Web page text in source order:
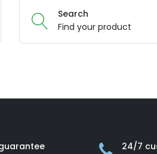
Search
Find your product
24/7